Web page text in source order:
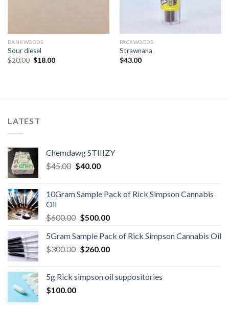
DANKWOODS
Sour diesel
$20.00 Original
$18.00Current
PACKWOODS
Strawnana
$43.00
LATEST
Chemdawg STIIIZY
$45.00 Original
$45.00.
$40.00Current
$40.00.
10Gram Sample Pack of Rick Simpson Cannabis
Oil
$600.00 Original
was:
$600.00.
$500.00Current
is:
$500.00.
5Gram Sample Pack of Rick Simpson Cannabis Oil
$300.00 Original
$300.00.
$260.00Current
$260.00.
5g Rick simpson oil suppositories
$100.00